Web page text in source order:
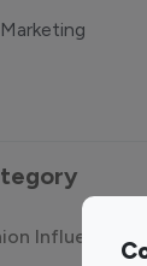
Influencers